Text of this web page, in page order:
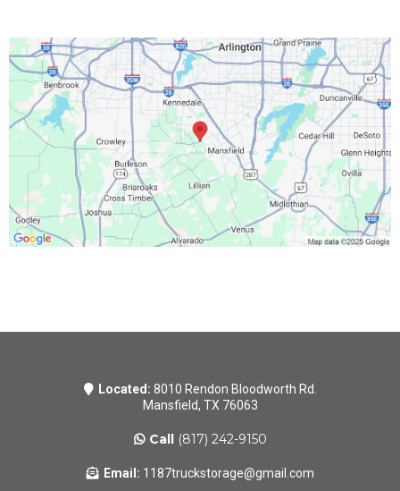
Located: 8010 Rendon Bloodworth Rd.
Mansfield, TX 76063
Call(817) 242-9150
Email: 1187truckstorage@gmail.com